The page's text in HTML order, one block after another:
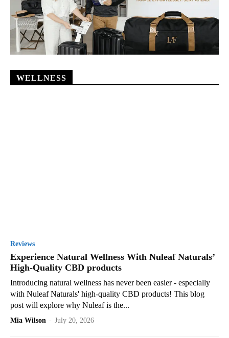
WELLNESS
Reviews
Experience Natural Wellness With Nuleaf Naturals’
High-Quality CBD products
Introducing natural wellness has never been easier - especially
with Nuleaf Naturals' high-quality CBD products! This blog
post will explore why Nuleaf is the...
Mia Wilson - July 20, 2026